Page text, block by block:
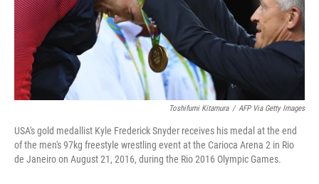
Toshifumi Kitamura / AFP Via Getty Images
USA's gold medallist Kyle Frederick Snyder receives his medal at the end
of the men's 97kg freestyle wrestling event at the Carioca Arena 2 in Rio
de Janeiro on August 21, 2016, during the Rio 2016 Olympic Games.